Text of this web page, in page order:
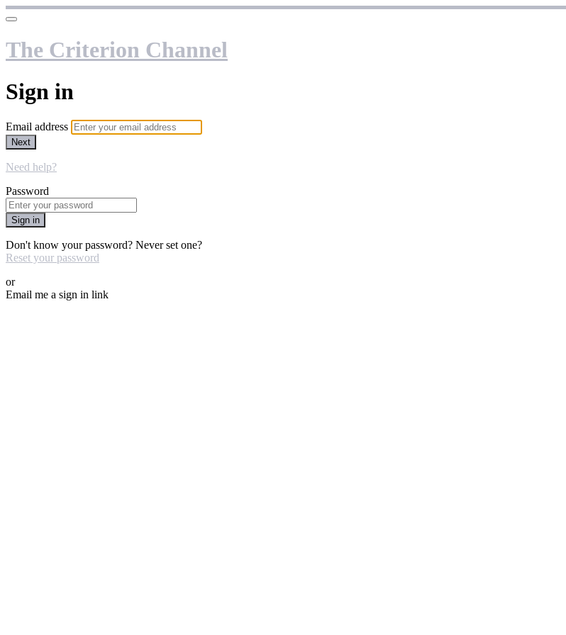
The Criterion Channel
Sign in
Email address
Next
Need help?
Password
Sign in
Don't know your password? Never set one?
Reset your password
or
Email me a sign in link